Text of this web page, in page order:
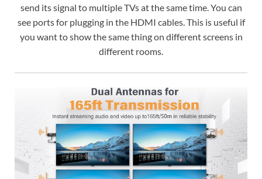
send its signal to multiple TVs at the same time. You can
see ports for plugging in the HDMI cables. This is useful if
you want to show the same thing on different screens in
different rooms.